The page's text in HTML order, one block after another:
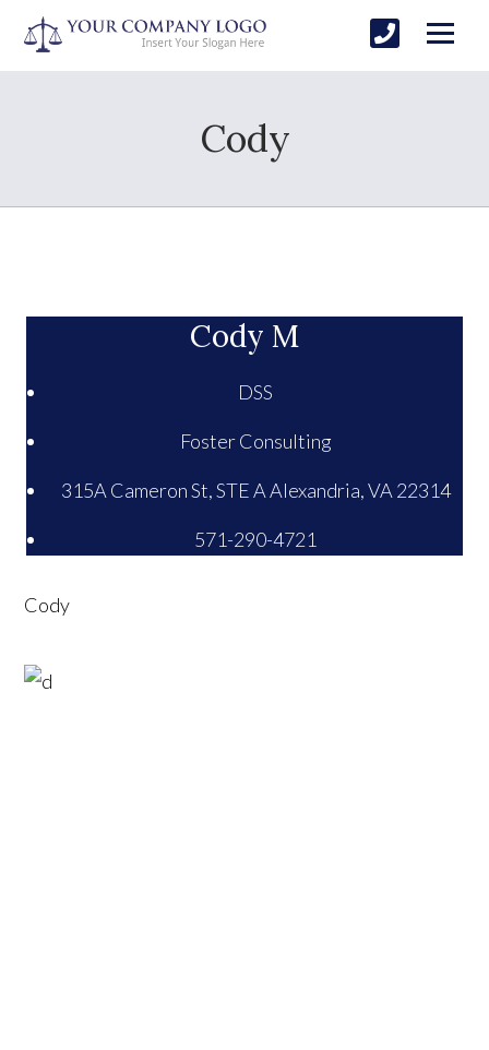
Cody
Cody M
DSS
Foster Consulting
315A Cameron St, STE A Alexandria, VA 22314
571-290-4721
Cody